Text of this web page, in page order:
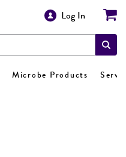
Log In
Microbe Products